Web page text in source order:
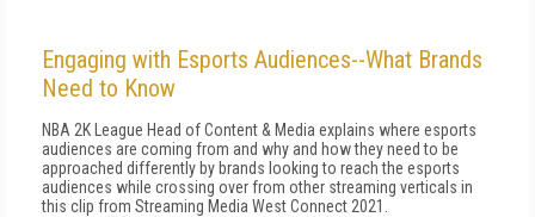
Engaging with Esports Audiences--What Brands
Need to Know
NBA 2K League Head of Content & Media explains where esports
audiences are coming from and why and how they need to be
approached differently by brands looking to reach the esports
audiences while crossing over from other streaming verticals in
this clip from Streaming Media West Connect 2021.